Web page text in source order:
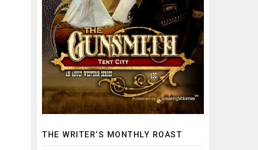
THE WRITER’S MONTHLY ROAST